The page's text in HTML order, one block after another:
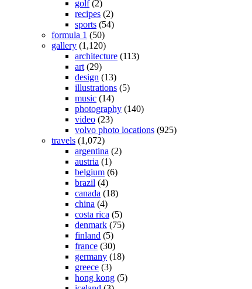
golf(2)
recipes (2)
sports (54)
formula 1 (50)
gallery (1,120)
architecture (113)
art (29)
design (13)
illustrations (5)
music (14)
photography (140)
video (23)
volvo photo locations (925)
travels (1,072)
argentina (2)
austria (1)
belgium (6)
brazil (4)
canada (18)
china (4)
costa rica (5)
denmark (75)
finland (5)
france (30)
germany (18)
greece (3)
hong kong (5)